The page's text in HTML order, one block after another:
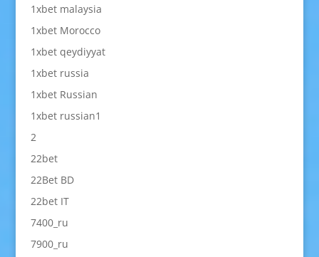
1xbet malaysia
1xbet Morocco
1xbet qeydiyyat
1xbet russia
1xbet Russian
1xbet russian1
2
22bet
22Bet BD
22bet IT
7400_ru
7900_ru